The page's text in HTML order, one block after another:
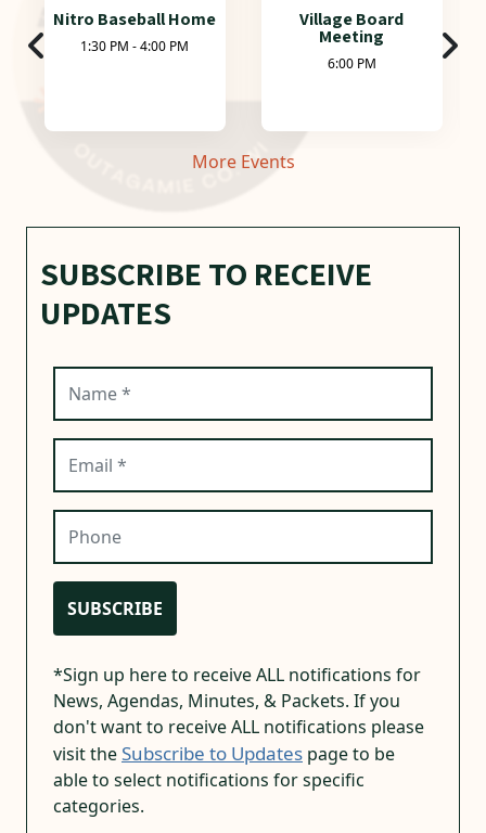
Nitro Baseball Home
1:30 PM - 4:00 PM
Village Board
Meeting
6:00 PM
More Events
SUBSCRIBE TO RECEIVE
UPDATES
SUBSCRIBE
*Sign up here to receive ALL notifications for
News, Agendas, Minutes, & Packets. If you
don't want to receive ALL notifications please
visit theSubscribe to Updates page to be
able to select notifications for specific
categories.